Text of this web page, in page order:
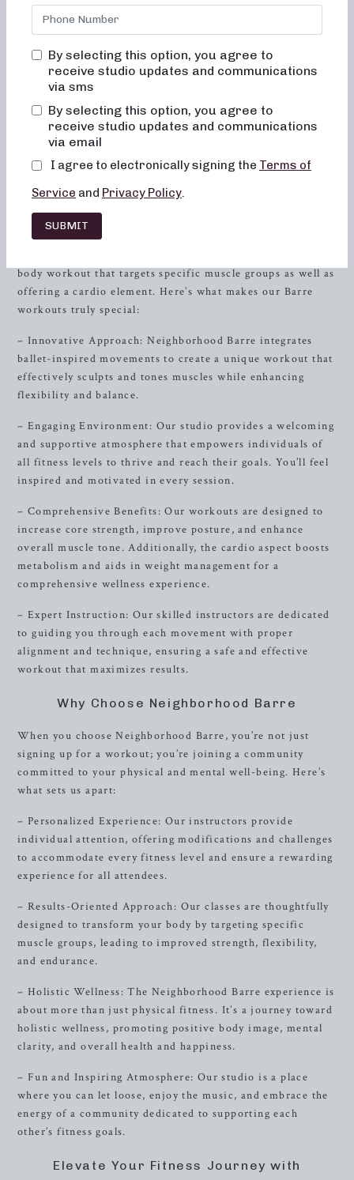
your body and your body image. At Neighborhood Barre,
you’ll never feel out of place, bored, or overwhelmed by
activation in every session to maximize the benefit of the
exercises and ensure your safety. With movements that are
improve posture and balance while toning and lifting your
muscles. Additionally, your overall energy and metabolic
The Barre Workout Experience
Our Barre workouts are inspired by elements of ballet and
use movements set to upbeat music. The combination of
body workout that targets specific muscle groups as well as
offering a cardio element. Here’s what makes our Barre
workouts truly special:
– Innovative Approach: Neighborhood Barre integrates
ballet-inspired movements to create a unique workout that
effectively sculpts and tones muscles while enhancing
flexibility and balance.
– Engaging Environment: Our studio provides a welcoming
and supportive atmosphere that empowers individuals of
all fitness levels to thrive and reach their goals. You’ll feel
inspired and motivated in every session.
– Comprehensive Benefits: Our workouts are designed to
increase core strength, improve posture, and enhance
overall muscle tone. Additionally, the cardio aspect boosts
metabolism and aids in weight management for a
comprehensive wellness experience.
– Expert Instruction: Our skilled instructors are dedicated
to guiding you through each movement with proper
alignment and technique, ensuring a safe and effective
workout that maximizes results.
Why Choose Neighborhood Barre
When you choose Neighborhood Barre, you’re not just
signing up for a workout; you’re joining a community
committed to your physical and mental well-being. Here’s
what sets us apart:
– Personalized Experience: Our instructors provide
individual attention, offering modifications and challenges
to accommodate every fitness level and ensure a rewarding
experience for all attendees.
– Results-Oriented Approach: Our classes are thoughtfully
designed to transform your body by targeting specific
muscle groups, leading to improved strength, flexibility,
and endurance.
– Holistic Wellness: The Neighborhood Barre experience is
about more than just physical fitness. It’s a journey toward
holistic wellness, promoting positive body image, mental
clarity, and overall health and happiness.
– Fun and Inspiring Atmosphere: Our studio is a place
where you can let loose, enjoy the music, and embrace the
energy of a community dedicated to supporting each
other’s fitness goals.
Elevate Your Fitness Journey with
By selecting this option, you agree to
receive studio updates and communications
via sms
By selecting this option, you agree to
receive studio updates and communications
via email
I agree to electronically signing the Terms of
Service and Privacy Policy.
SUBMIT